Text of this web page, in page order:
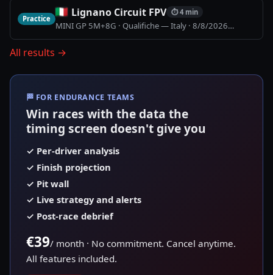
Practice Lignano Circuit FPV ⏱4 min
MINI GP 5M+8G · Qualifiche — Italy · 8/8/2026
All results →
🏁 FOR ENDURANCE TEAMS
Win races with the data the
timing screen doesn't give you
✓ Per-driver analysis
✓ Finish projection
✓ Pit wall
✓ Live strategy and alerts
✓ Post-race debrief
€39/ month· No commitment. Cancel anytime.
All features included.